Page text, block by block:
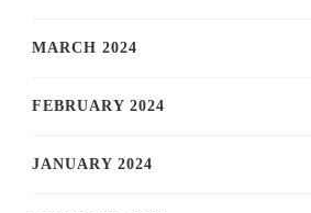
MARCH 2024
FEBRUARY 2024
JANUARY 2024